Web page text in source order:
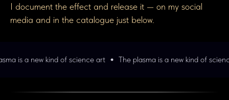
I document the effect and release it — on my social
media and in the catalogue just below.
of science art The plasma is a new kind of science art The